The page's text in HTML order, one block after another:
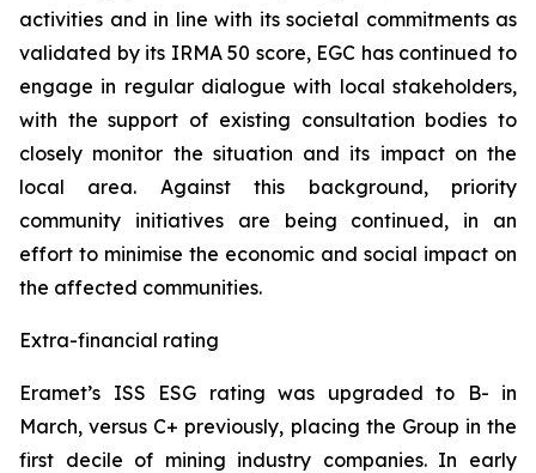
activities and in line with its societal commitments as
validated by its IRMA 50 score, EGC has continued to
engage in regular dialogue with local stakeholders,
with the support of existing consultation bodies to
closely monitor the situation and its impact on the
local area. Against this background, priority
community initiatives are being continued, in an
effort to minimise the economic and social impact on
the affected communities.
Extra-financial rating
Eramet’s ISS ESG rating was upgraded to B- in
March, versus C+ previously, placing the Group in the
first decile of mining industry companies. In early